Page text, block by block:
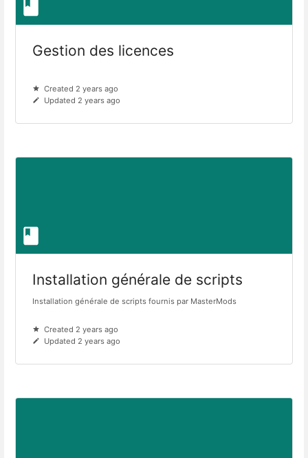
Gestion des licences
Created 2 years ago
Updated 2 years ago
Installation générale de scripts
Installation générale de scripts fournis par MasterMods
Created 2 years ago
Updated 2 years ago